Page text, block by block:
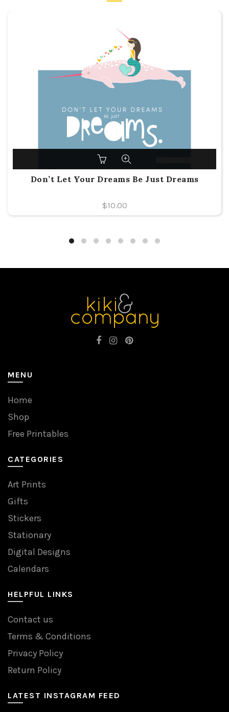
Don’t Let Your Dreams Be Just Dreams
$10.00
MENU
Home
Shop
Free Printables
CATEGORIES
Art Prints
Gifts
Stickers
Stationary
Digital Designs
Calendars
HELPFUL LINKS
Contact us
Terms & Conditions
Privacy Policy
Return Policy
LATEST INSTAGRAM FEED